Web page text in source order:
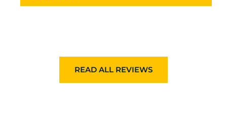
READ ALL REVIEWS